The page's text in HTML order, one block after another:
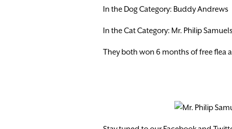
In the Dog Category: Buddy Andrews
In the Cat Category: Mr. Philip
They both won 6 months of free flea